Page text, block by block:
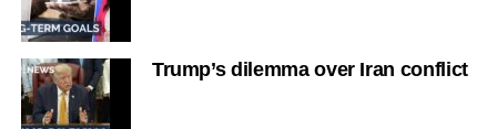
Trump’s dilemma over Iran conflict